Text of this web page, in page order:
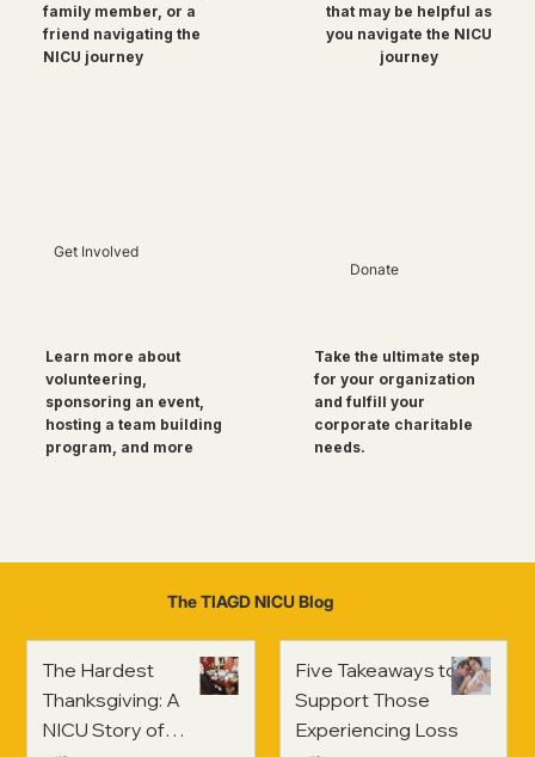
family member, or a
friend navigating the
NICU journey
that may be helpful as
you navigate the NICU
journey
Get Involved
Learn more about
volunteering,
sponsoring an event,
hosting a team building
program, and more
Donate
Take the ultimate step
for your organization
and fulfill your
corporate charitable
needs.
The TIAGD NICU Blog
The Hardest
Thanksgiving: A
NICU Story of
Five Takeaways to
Support Those
Experiencing Loss